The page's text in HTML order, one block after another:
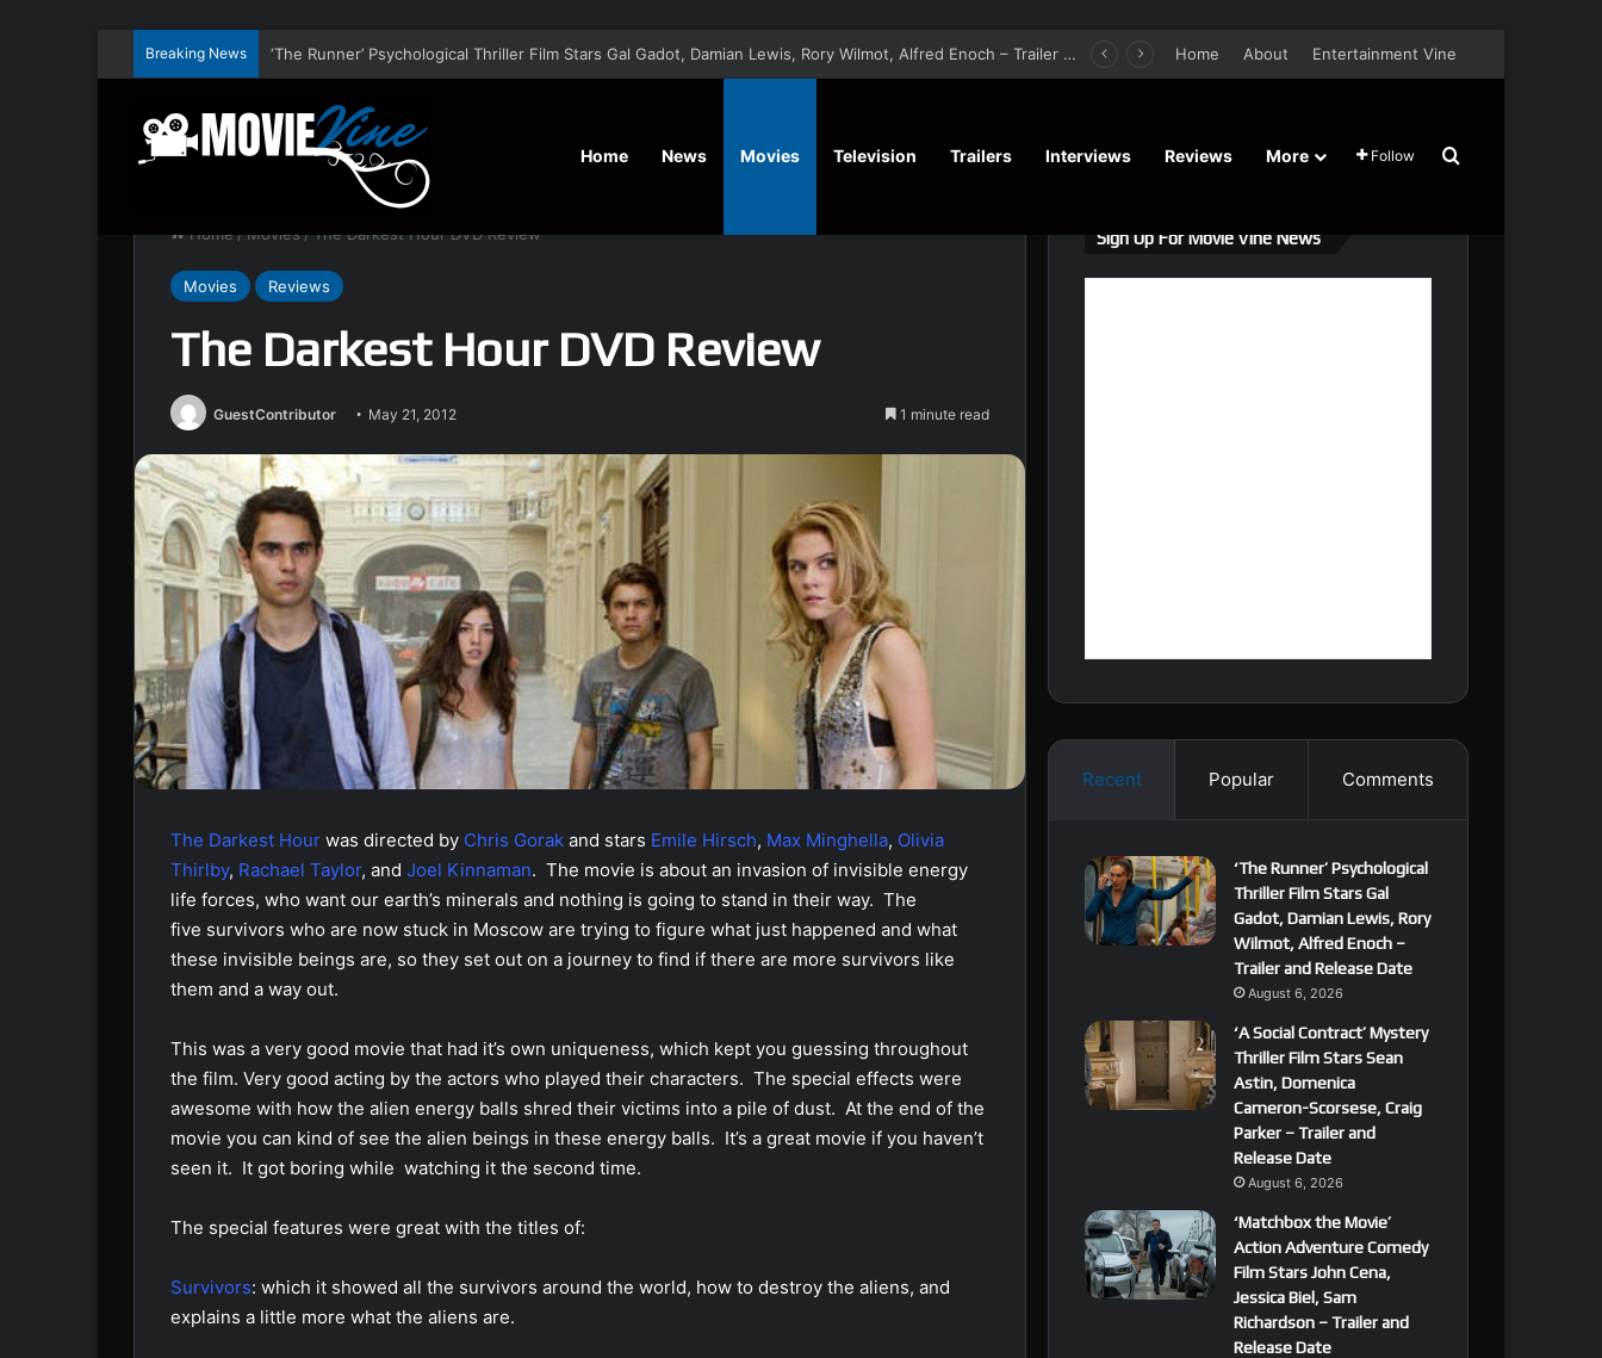
Breaking News ‘A Social Contract’ Mystery Thriller Film Stars Sean Astin, Domenica Cameron-Scorsese, Craig Parker – Trailer and Release Date Home About Entertainment Vine
Home News Movies Television Trailers Interviews Reviews More Follow Search for
Home/Movies/The Darkest Hour DVD Review
Movies Reviews
The Darkest Hour DVD Review
GuestContributor May 21, 2012 1 minute read
The Darkest Hour was directed by Chris Gorak and stars Emile Hirsch, Max Minghella, Olivia
Thirlby, Rachael Taylor, and Joel Kinnaman. The movie is about an invasion of invisible energy
life forces, who want our earth’s minerals and nothing is going to stand in their way. The
five survivors who are now stuck in Moscow are trying to figure what just happened and what
these invisible beings are, so they set out on a journey to find if there are more survivors like
them and a way out.
This was a very good movie that had it’s own uniqueness, which kept you guessing throughout
the film. Very good acting by the actors who played their characters. The special effects were
awesome with how the alien energy balls shred their victims into a pile of dust. At the end of the
movie you can kind of see the alien beings in these energy balls. It’s a great movie if you haven’t
seen it. It got boring while watching it the second time.
The special features were great with the titles of:
Survivors: which it showed all the survivors around the world, how to destroy the aliens, and
explains a little more what the aliens are.
Sign Up For Movie Vine News
Recent Popular Comments
‘The Runner’ Psychological
Thriller Film Stars Gal
Gadot, Damian Lewis, Rory
Wilmot, Alfred Enoch –
Trailer and Release Date
August 6, 2026
‘A Social Contract’ Mystery
Thriller Film Stars Sean
Astin, Domenica
Cameron-Scorsese, Craig
Parker – Trailer and
Release Date
August 6, 2026
‘Matchbox the Movie’
Action Adventure Comedy
Film Stars John Cena,
Jessica Biel, Sam
Richardson – Trailer and
Release Date